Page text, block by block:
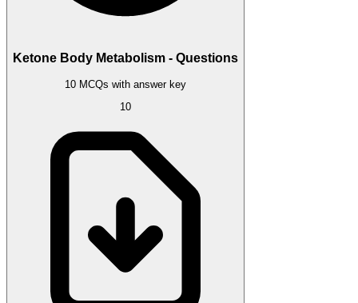
Ketone Body Metabolism - Questions
10 MCQs with answer key
10